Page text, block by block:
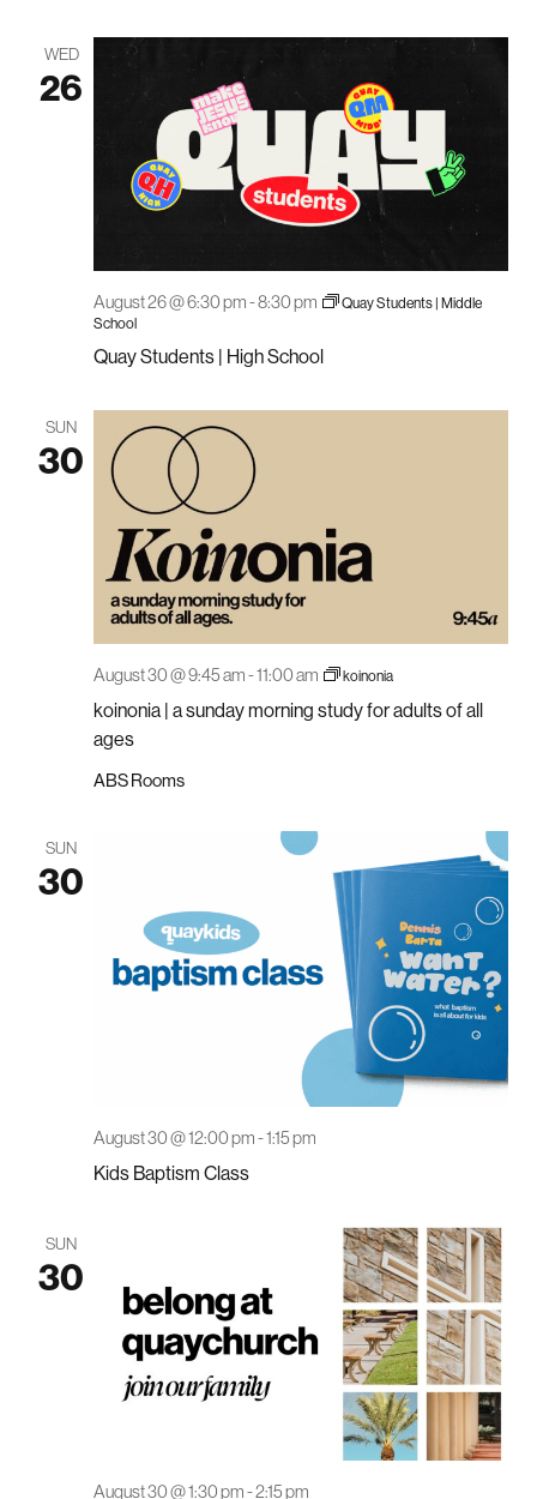
WED
26
Quay Students | High School
August 26 @ 6:30 pm-8:30 pm
Quay Students | Middle
School
SUN
30
koinonia | a sunday morning study for adults of all
ages
August 30 @ 9:45 am-11:00 am koinonia
ABS Rooms
SUN
30
Kids Baptism Class
August 30 @ 12:00 pm-1:15 pm
SUN
30
August 30 @ 1:30 pm-2:15 pm